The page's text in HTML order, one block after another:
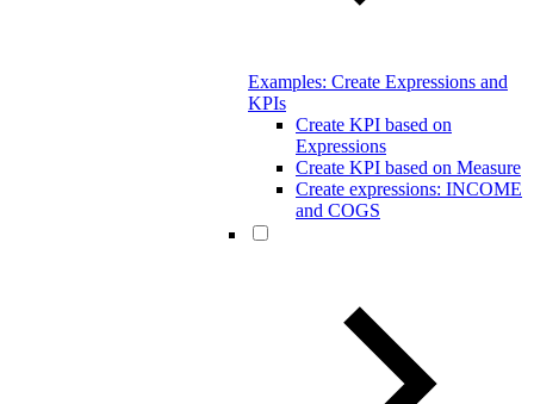
Examples: Create Expressions and
KPIs
Create KPI based on
Expressions
Create KPI based on Measure
Create expressions: INCOME
and COGS